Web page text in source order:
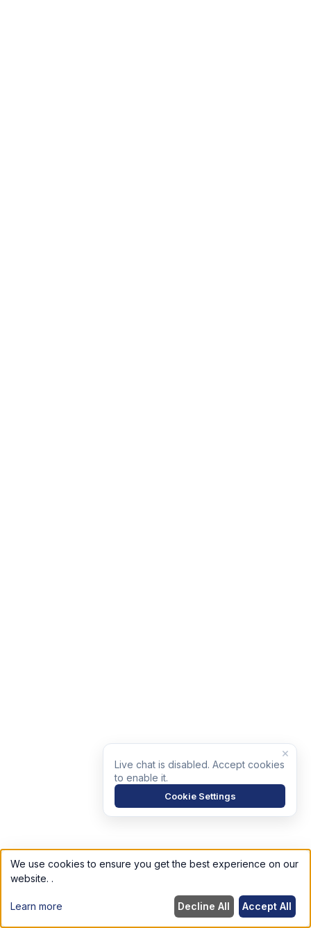
We use cookies to ensure you get the best experience on our
website. .
Learn more Decline All Accept All
Live chat is disabled. Accept cookies
to enable it.
Cookie Settings
×